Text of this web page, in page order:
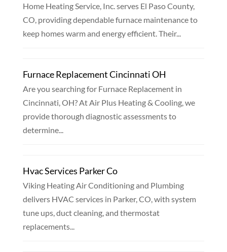
Home Heating Service, Inc. serves El Paso County,
CO, providing dependable furnace maintenance to
keep homes warm and energy efficient. Their...
Furnace Replacement Cincinnati OH
Are you searching for Furnace Replacement in
Cincinnati, OH? At Air Plus Heating & Cooling, we
provide thorough diagnostic assessments to
determine...
Hvac Services Parker Co
Viking Heating Air Conditioning and Plumbing
delivers HVAC services in Parker, CO, with system
tune ups, duct cleaning, and thermostat
replacements...